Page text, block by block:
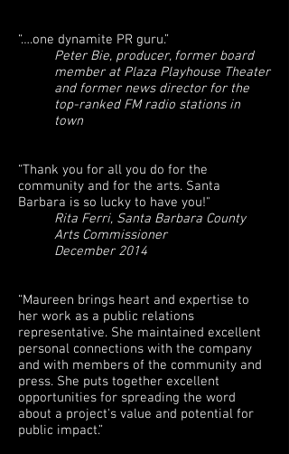
“….one dynamite PR guru.”
Peter Bie, producer, former board
member at Plaza Playhouse Theater
and former news director for the
top-ranked FM radio stations in
town
“Thank you for all you do for the
community and for the arts. Santa
Barbara is so lucky to have you!"
Rita Ferri, Santa Barbara County
Arts Commissioner
December 2014
“Maureen brings heart and expertise to
her work as a public relations
representative. She maintained excellent
personal connections with the company
and with members of the community and
press. She puts together excellent
opportunities for spreading the word
about a project's value and potential for
public impact.”